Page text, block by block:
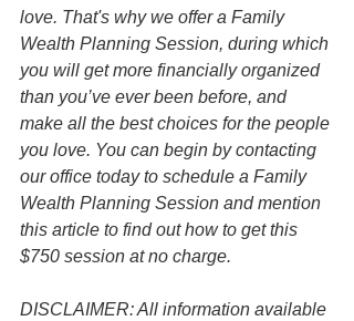
love. That's why we offer a Family
Wealth Planning Session, during which
you will get more financially organized
than you’ve ever been before, and
make all the best choices for the people
you love. You can begin by contacting
our office today to schedule a Family
Wealth Planning Session and mention
this article to find out how to get this
$750 session at no charge.
DISCLAIMER: All information available